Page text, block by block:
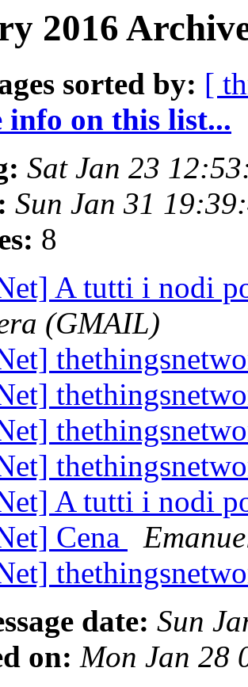
2016
sorted by: [
info on this list...
Sat Jan 23
Sun Jan 31
8
A tutti i nodi
(GMAIL)
A tutti i nodi
Cena
date: Sun
on: Mon Jan 28